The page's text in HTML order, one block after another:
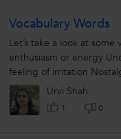
Vocabulary Words
Let’s take a look at
enthusiasm or energy
feeling of irritation
period Irenic:...
Urvi Shah
1 0